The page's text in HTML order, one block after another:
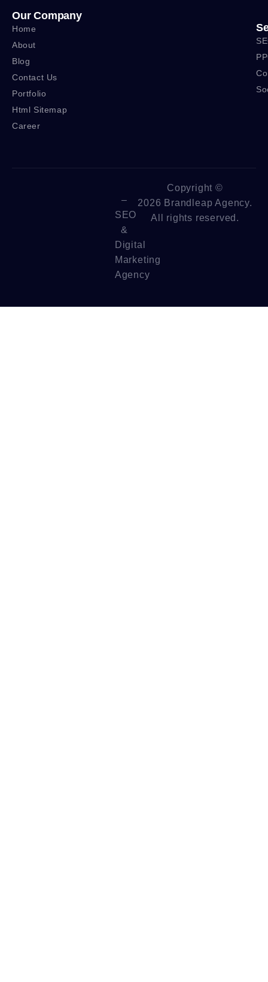
Our Company
Home
About
Blog
Contact Us
Portfolio
Html Sitemap
Career
–
SEO
&
Digital
Marketing
Agency
Copyright ©
2026 Brandleap Agency.
All rights reserved.